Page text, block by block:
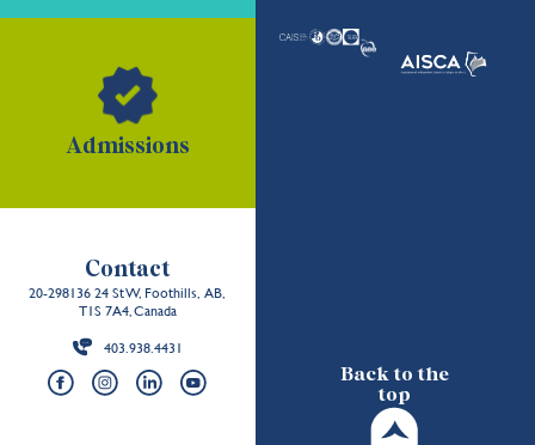
Back to the
top
Admissions
Contact
20-298136 24 St W, Foothills, AB,
T1S 7A4, Canada
403.938.4431